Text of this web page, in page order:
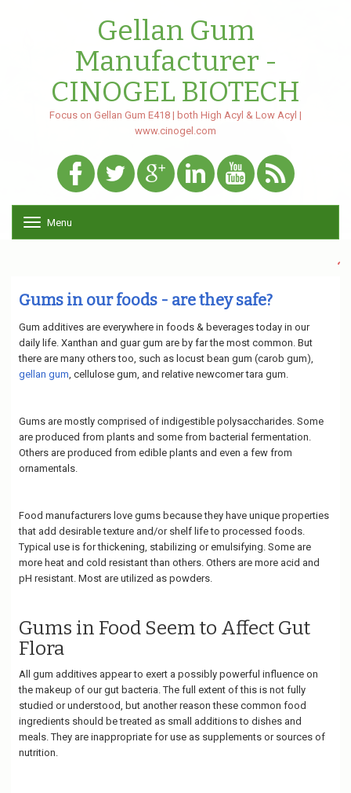
Gellan Gum
Manufacturer -
CINOGEL BIOTECH
Focus on Gellan Gum E418 | both High Acyl & Low Acyl |
www.cinogel.com
Menu
~Both
Gums in our foods - are they safe?
Gum additives are everywhere in foods & beverages today in our
daily life. Xanthan and guar gum are by far the most common. But
there are many others too, such as locust bean gum (carob gum),
gellan gum, cellulose gum, and relative newcomer tara gum.
Gums are mostly comprised of indigestible polysaccharides. Some
are produced from plants and some from bacterial fermentation.
Others are produced from edible plants and even a few from
ornamentals.
Food manufacturers love gums because they have unique properties
that add desirable texture and/or shelf life to processed foods.
Typical use is for thickening, stabilizing or emulsifying. Some are
more heat and cold resistant than others. Others are more acid and
pH resistant. Most are utilized as powders.
Gums in Food Seem to Affect Gut
Flora
All gum additives appear to exert a possibly powerful influence on
the makeup of our gut bacteria. The full extent of this is not fully
studied or understood, but another reason these common food
ingredients should be treated as small additions to dishes and
meals. They are inappropriate for use as supplements or sources of
nutrition.